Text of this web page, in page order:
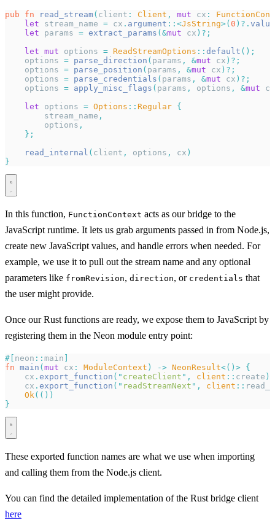
pub fn read_stream( client : Client , mut cx :
    let
stream_name = cx . argument ::<JsString>( 0 )?. value
    let
params = extract_params (&mut cx )?;
    let
mut options = ReadStreamOptions :: default ();
    options
= parse_direction ( params , &mut cx )?;
    options
= parse_position ( params , &mut cx )?;
    options
= parse_credentials ( params , &mut cx )?;
    options
= apply_misc_flags ( params , options , &mut cx
    let
options = Options :: Regular {
        stream_name
,
        options
,
    };
    read_internal
( client , options , cx )
}
In this function, FunctionContext acts as our bridge to the
JavaScript runtime. It lets us grab arguments passed in from Node.js,
create new JavaScript values, and handle errors when needed. For
example, we use it to pull out the stream name and any optional
parameters like fromRevision, direction, or credentials that
the user might provide.
Once our Rust functions are ready, we expose them to JavaScript by
registering them in the Neon module entry point:
#[ neon :: main
fn main ( mut cx : ModuleContext ) -> NeonResult<()> {
    cx
. export_function ( " createClient " , client :: create
    cx
. export_function ( " readStreamNext " , client ::
    Ok
(())
}
These exported function names are what we use when importing
and calling them from the Node.js client.
You can find the detailed implementation of the Rust bridge client
here